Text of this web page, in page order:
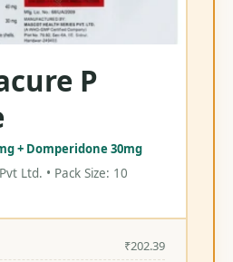
P
+ Domperidone 30mg
Ltd. • Pack Size: 10
₹202.39